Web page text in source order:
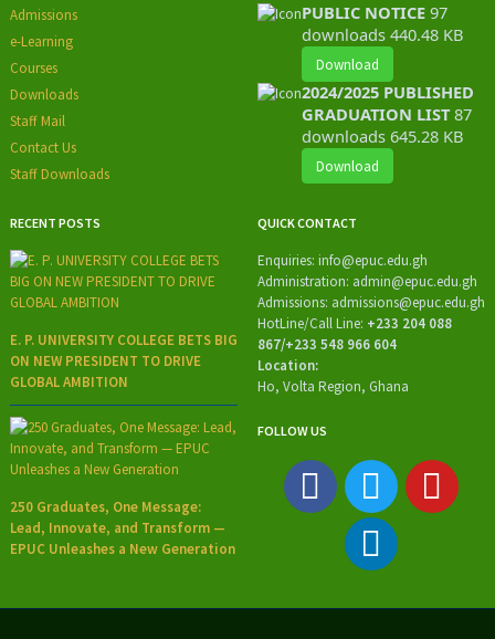
Admissions
e-Learning
Courses
Downloads
Staff Mail
Contact Us
Staff Downloads
PUBLIC NOTICE 97
downloads 440.48 KB
Download
2024/2025 PUBLISHED
GRADUATION LIST87
downloads 645.28 KB
Download
RECENT POSTS
E. P. UNIVERSITY COLLEGE BETS BIG
ON NEW PRESIDENT TO DRIVE
GLOBAL AMBITION
250 Graduates, One Message:
Lead, Innovate, and Transform —
EPUC Unleashes a New Generation
QUICK CONTACT
Enquiries: info@epuc.edu.gh
Administration: admin@epuc.edu.gh
Admissions: admissions@epuc.edu.gh
HotLine/Call Line: +233 204 088
867/+233 548 966 604
Location:
Ho, Volta Region, Ghana
FOLLOW US